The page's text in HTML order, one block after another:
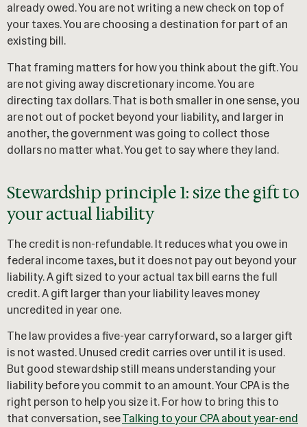
already owed. You are not writing a new check on top of
your taxes. You are choosing a destination for part of an
existing bill.
That framing matters for how you think about the gift. You
are not giving away discretionary income. You are
directing tax dollars. That is both smaller in one sense, you
are not out of pocket beyond your liability, and larger in
another, the government was going to collect those
dollars no matter what. You get to say where they land.
Stewardship principle 1: size the gift to
your actual liability
The credit is non-refundable. It reduces what you owe in
federal income taxes, but it does not pay out beyond your
liability. A gift sized to your actual tax bill earns the full
credit. A gift larger than your liability leaves money
uncredited in year one.
The law provides a five-year carryforward, so a larger gift
is not wasted. Unused credit carries over until it is used.
But good stewardship still means understanding your
liability before you commit to an amount. Your CPA is the
right person to help you size it. For how to bring this to
that conversation, seeTalking to your CPA about year-end